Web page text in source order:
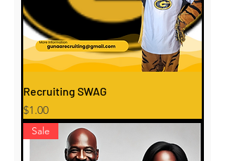
Recruiting SWAG
Price
$1.00
Sale